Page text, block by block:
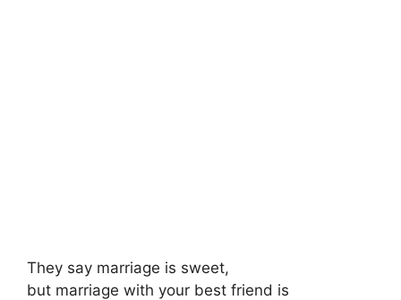
They say marriage is sweet,
but marriage with your best friend is